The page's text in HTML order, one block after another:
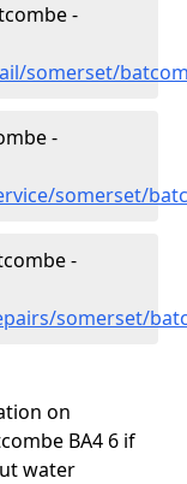
-
somerset/
-
somerset/
-
somerset/
on
BA4 6 if
water